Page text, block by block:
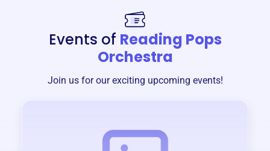
Events of Reading Pops
Orchestra
Join us for our exciting upcoming events!